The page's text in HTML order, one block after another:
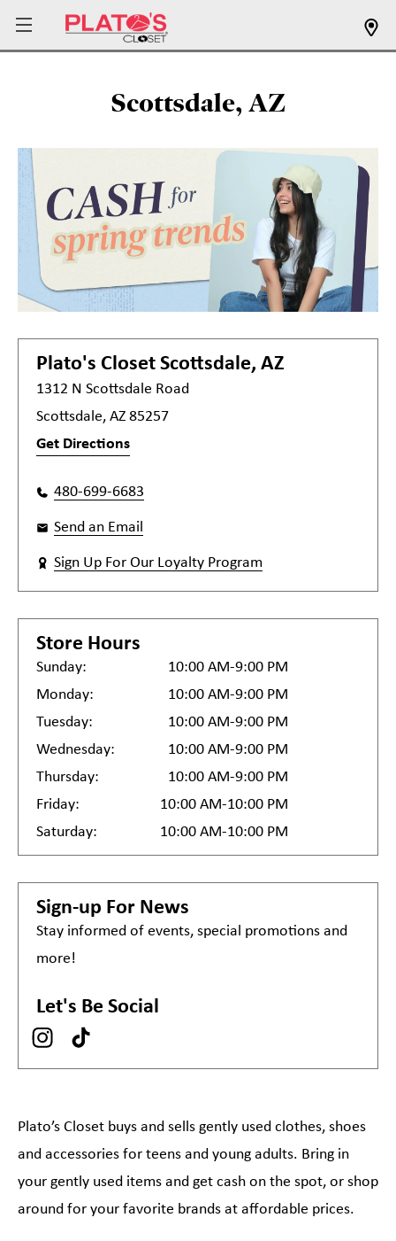
Scottsdale, AZ
Plato's Closet Scottsdale, AZ
1312 N Scottsdale Road
Scottsdale, AZ 85257
Get Directions
480-699-6683
Send an Email
Sign Up For Our Loyalty Program
Store Hours
Sunday:
10:00 AM-9:00 PM
Monday:
10:00 AM-9:00 PM
Tuesday:
10:00 AM-9:00 PM
Wednesday:
10:00 AM-9:00 PM
Thursday:
10:00 AM-9:00 PM
Friday:
10:00 AM-10:00 PM
Saturday:
10:00 AM-10:00 PM
Sign-up For News
Stay informed of events, special promotions and
more!
Let's Be Social
Plato’s Closet buys and sells gently used clothes, shoes
and accessories for teens and young adults. Bring in
your gently used items and get cash on the spot, or shop
around for your favorite brands at affordable prices.